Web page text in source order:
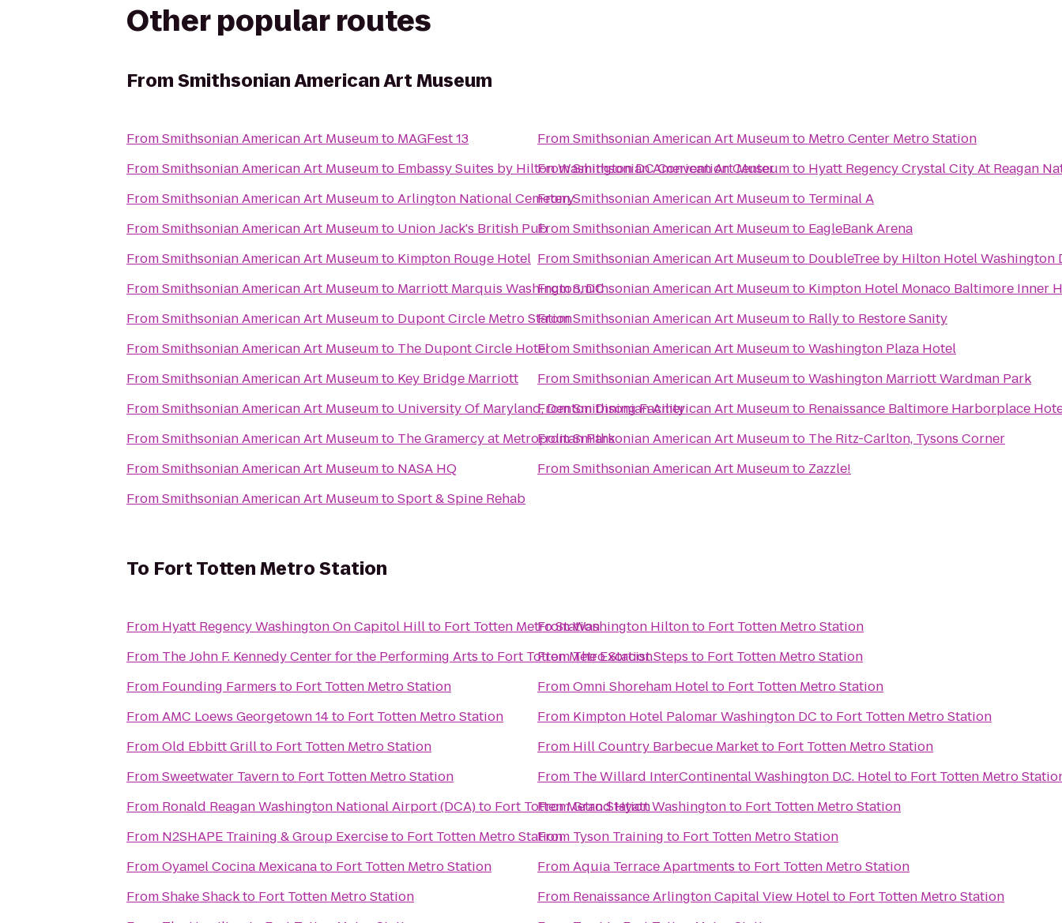
Other popular routes
FromSmithsonian American Art Museum
FromSmithsonian American Art Museumto MAGFest 13
FromSmithsonian American Art Museumto Embassy Suites by Hilton Washington DC Convention Center
FromSmithsonian American Art MuseumtoArlington National Cemetery
FromSmithsonian American Art Museumto Union Jack's British Pub
FromSmithsonian American Art Museumto Kimpton Rouge Hotel
FromSmithsonian American Art Museumto Marriott Marquis Washington, DC
FromSmithsonian American Art Museumto Dupont Circle Metro Station
FromSmithsonian American Art Museumto The Dupont Circle Hotel
FromSmithsonian American Art Museumto Key Bridge Marriott
FromSmithsonian American Art Museumto University Of Maryland, Denton Dining Facility
FromSmithsonian American Art Museumto The Gramercy at Metropolitan Park
FromSmithsonian American Art Museumto NASA HQ
FromSmithsonian American Art MuseumtoSport & Spine Rehab
FromSmithsonian American Art Museumto Metro Center Metro Station
FromSmithsonian American Art Museumto Hyatt Regency Crystal City At Reagan
FromSmithsonian American Art Museumto Terminal A
FromSmithsonian American Art Museumto EagleBank Arena
FromSmithsonian American Art Museumto DoubleTree by Hilton Hotel Washington
FromSmithsonian American Art Museumto Kimpton Hotel Monaco Baltimore Inner
FromSmithsonian American Art Museumto Rally to Restore Sanity
FromSmithsonian American Art MuseumtoWashington Plaza Hotel
FromSmithsonian American Art MuseumtoWashington Marriott Wardman Park
FromSmithsonian American Art Museumto Renaissance Baltimore Harborplace
FromSmithsonian American Art Museumto The Ritz-Carlton, Tysons Corner
FromSmithsonian American Art Museumto Zazzle!
To Fort Totten Metro Station
From Hyatt Regency Washington On Capitol Hillto Fort Totten Metro Station
From The John F. Kennedy Center for the Performing Arts to Fort Totten Metro Station
From Founding Farmers to Fort Totten Metro Station
FromAMC Loews Georgetown 14to Fort Totten Metro Station
FromOld Ebbitt Grillto Fort Totten Metro Station
FromSweetwater Tavernto Fort Totten Metro Station
From Ronald Reagan Washington National Airport (DCA)to Fort Totten Metro Station
From N2SHAPE Training & Group Exerciseto Fort Totten Metro Station
FromOyamel Cocina Mexicanato Fort Totten Metro Station
FromShake Shackto Fort Totten Metro Station
FromWashington Hiltonto Fort Totten Metro Station
FromThe Exorcist Steps to Fort Totten Metro Station
FromOmni Shoreham Hotelto Fort Totten Metro Station
From Kimpton Hotel Palomar Washington DC to Fort Totten Metro Station
From Hill Country Barbecue Marketto Fort Totten Metro Station
From The Willard InterContinental Washington D.C. Hotelto Fort Totten Metro
FromGrand Hyatt Washingtonto Fort Totten Metro Station
From Tyson Training to Fort Totten Metro Station
FromAquia Terrace Apartments to Fort Totten Metro Station
From Renaissance Arlington Capital View Hotelto Fort Totten Metro Station